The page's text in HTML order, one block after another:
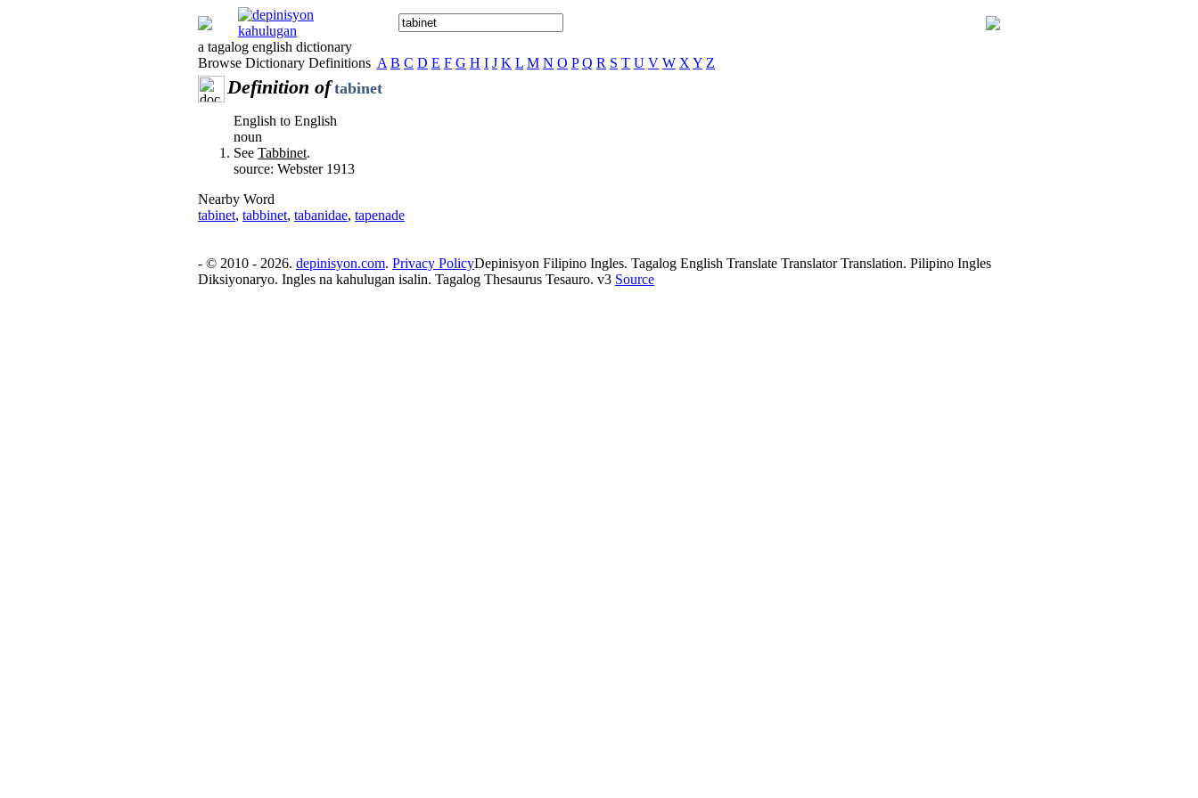
a tagalog english dictionary
Browse Dictionary Definitions A B C D E F G H I J K L M N O P Q R S T U V W X Y Z
Definition of tabinet
English to English
noun
See Tabbinet.
source: Webster 1913
Nearby Word
tabinet, tabbinet, tabanidae, tapenade
- © 2010 - 2026. depinisyon.com. Privacy PolicyDepinisyon Filipino Ingles. Tagalog English Translate Translator Translation. Pilipino Ingles
Diksiyonaryo. Ingles na kahulugan isalin. Tagalog Thesaurus Tesauro. v3 Source